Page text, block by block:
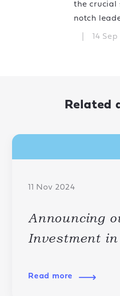
the crucial
notch
14
Related
11 Nov 2024
Announcing
Investment
Read more